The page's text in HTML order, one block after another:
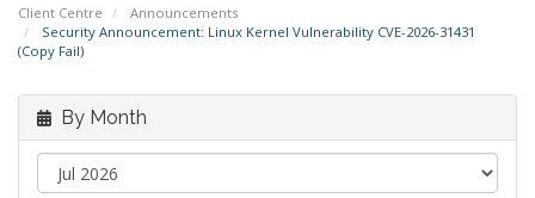
Client Centre
Announcements
Security Announcement: Linux Kernel Vulnerability CVE-2026-31431
(Copy Fail)
By Month